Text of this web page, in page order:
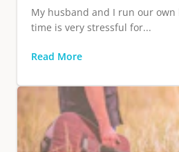
My husband and I run our own
time is very stressful for...
Read More